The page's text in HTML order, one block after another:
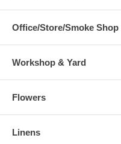
Office/Store/Smoke Shop
Workshop & Yard
Flowers
Linens